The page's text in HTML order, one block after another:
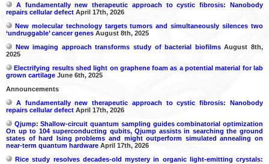
A fundamentally new therapeutic approach to cystic fibrosis: Nanobody
repairs cellular defect April 17th, 2026
New molecular technology targets tumors and simultaneously silences two
‘undruggable’ cancer genes August 8th, 2025
New imaging approach transforms study of bacterial biofilmsAugust 8th,
2025
Electrifying results shed light on graphene foam as a potential material for lab
grown cartilage June 6th, 2025
Announcements
A fundamentally new therapeutic approach to cystic fibrosis: Nanobody
repairs cellular defect April 17th, 2026
Qjump: Shallow-circuit quantum sampling guides combinatorial optimization
On up to 104 superconducting qubits, Qjump assists in searching the ground
states of hard Ising problems and might outperform simulated annealing on
near-term quantum hardware April 17th, 2026
Rice study resolves decades-old mystery in organic light-emitting crystals: